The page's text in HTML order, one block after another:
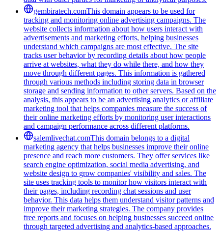
gembiratech.comThis domain appears to be used for
tracking and monitoring online advertising campaigns. The
website collects information about how users interact with
advertisements and marketing efforts, helping businesses
understand which campaigns are most effective. The site
tracks user behavior by recording details about how people
arrive at websites, what they do while there, and how they
move through different pages. This information is gathered
through various methods including storing data in browser
storage and sending information to other servers. Based on the
analysis, this appears to be an advertising analytics or affiliate
marketing tool that helps companies measure the success of
their online marketing efforts by monitoring user interactions
and campaign performance across different platforms.
salemlivechat.comThis domain belongs to a digital
marketing agency that helps businesses improve their online
presence and reach more customers. They offer services like
search engine optimization, social media advertising, and
website design to grow companies' visibility and sales. The
site uses tracking tools to monitor how visitors interact with
their pages, including recording chat sessions and user
behavior. This data helps them understand visitor patterns and
improve their marketing strategies. The company provides
free reports and focuses on helping businesses succeed online
through targeted advertising and analytics-based approaches.